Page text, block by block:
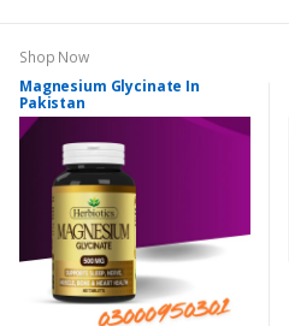
Shop Now
Magnesium Glycinate In
Pakistan